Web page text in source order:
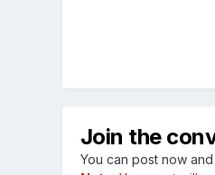
Join the
You can post now